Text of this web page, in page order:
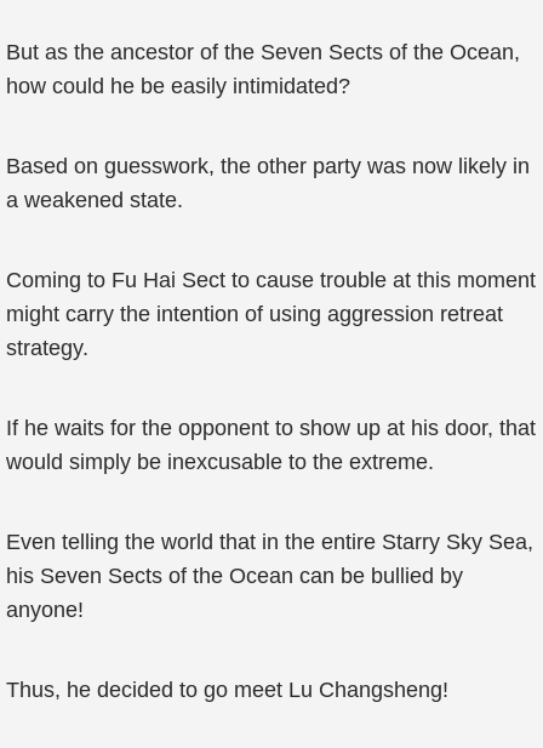
But as the ancestor of the Seven Sects of the Ocean,
how could he be easily intimidated?
Based on guesswork, the other party was now likely in
a weakened state.
Coming to Fu Hai Sect to cause trouble at this moment
might carry the intention of using aggression retreat
strategy.
If he waits for the opponent to show up at his door, that
would simply be inexcusable to the extreme.
Even telling the world that in the entire Starry Sky Sea,
his Seven Sects of the Ocean can be bullied by
anyone!
Thus, he decided to go meet Lu Changsheng!